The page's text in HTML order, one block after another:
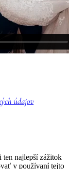
údajov
ten najlepší zážitok
v používaní tejto